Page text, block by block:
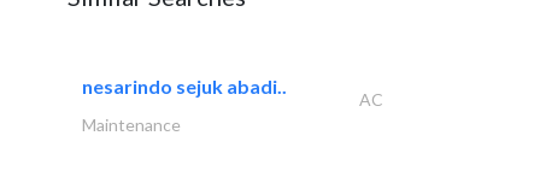
nesarindo sejuk abadi..
AC
Maintenance